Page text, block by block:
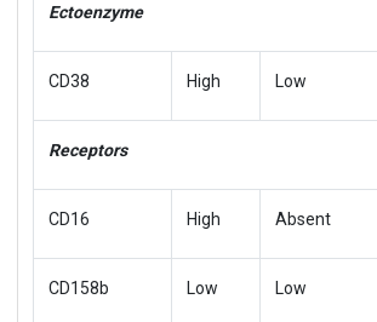
Ectoenzyme
CD38 High Low
Receptors
CD16 High Absent
CD158b Low Low